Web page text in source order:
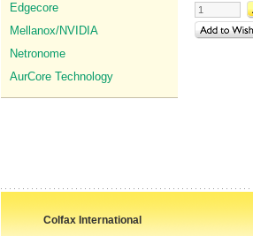
Edgecore
Mellanox/NVIDIA
Netronome
AurCore Technology
Colfax International